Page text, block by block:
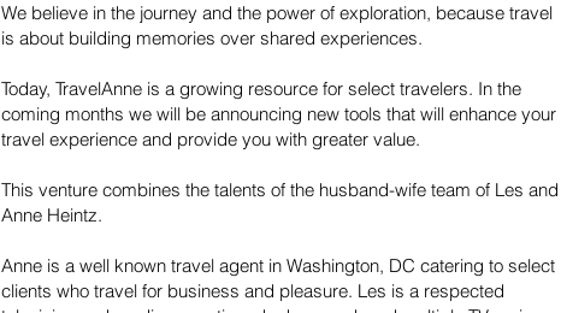
We believe in the journey and the power of exploration, because travel
is about building memories over shared experiences.
Today, TravelAnne is a growing resource for select travelers. In the
coming months we will be announcing new tools that will enhance your
travel experience and provide you with greater value.
This venture combines the talents of the husband-wife team of Les and
Anne Heintz.
Anne is a well known travel agent in Washington, DC catering to select
clients who travel for business and pleasure. Les is a respected